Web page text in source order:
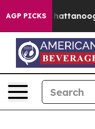
AGP PICKS
in Chattanooga.